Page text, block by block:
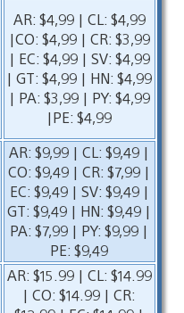
AR: $4,99 | CL: $4,99
|CO: $4,99 | CR: $3,99
| EC: $4,99 | SV: $4,99
| GT: $4,99 | HN: $4,99
| PA: $3,99 | PY: $4,99
|PE: $4,99
AR: $9,99 | CL: $9,49 |
CO: $9,49 | CR: $7,99 |
EC: $9,49 | SV: $9,49 |
GT: $9,49 | HN: $9,49 |
PA: $7,99 | PY: $9,99 |
PE: $9,49
AR: $15.99 | CL: $14.99
| CO: $14.99 | CR: